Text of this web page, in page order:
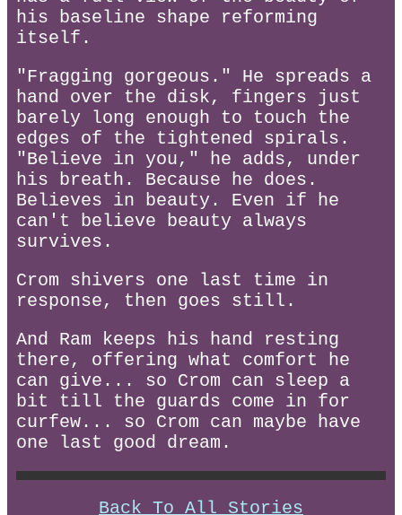
his baseline shape reforming
itself.
"Fragging gorgeous." He spreads a
hand over the disk, fingers just
barely long enough to touch the
edges of the tightened spirals.
"Believe in you," he adds, under
his breath. Because he does.
Believes in beauty. Even if he
can't believe beauty always
survives.
Crom shivers one last time in
response, then goes still.
And Ram keeps his hand resting
there, offering what comfort he
can give... so Crom can sleep a
bit till the guards come in for
curfew... so Crom can maybe have
one last good dream.
Back To All Stories